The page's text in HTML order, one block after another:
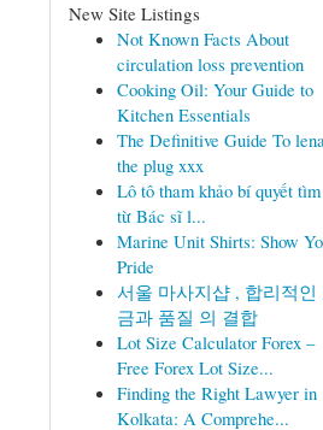
New Site Listings
Not Known Facts About
circulation loss prevention
Cooking Oil: Your Guide to
Kitchen Essentials
The Definitive Guide To
the plug xxx
Lô tô tham khảo bí quyết
từ Bác sĩ l...
Marine Unit Shirts: Show
Pride
서울 마사지샵 , 합리적인
금과 품질 의 결합
Lot Size Calculator Forex –
Free Forex Lot Size...
Finding the Right Lawyer in
Kolkata: A Comprehe...